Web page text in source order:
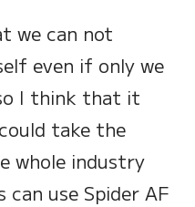
we can not
even if only we
I think that it
take the
whole industry
can use Spider AF